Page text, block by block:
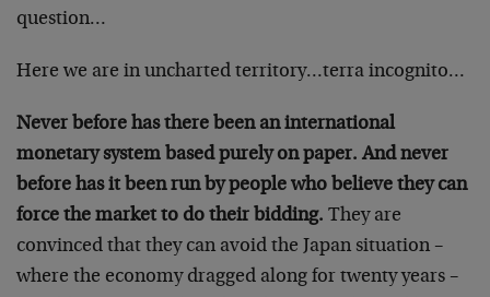
question…
Here we are in uncharted territory…terra incognito…
Never before has there been an international
monetary system based purely on paper. And never
before has it been run by people who believe they can
force the market to do their bidding. They are
convinced that they can avoid the Japan situation –
where the economy dragged along for twenty years –